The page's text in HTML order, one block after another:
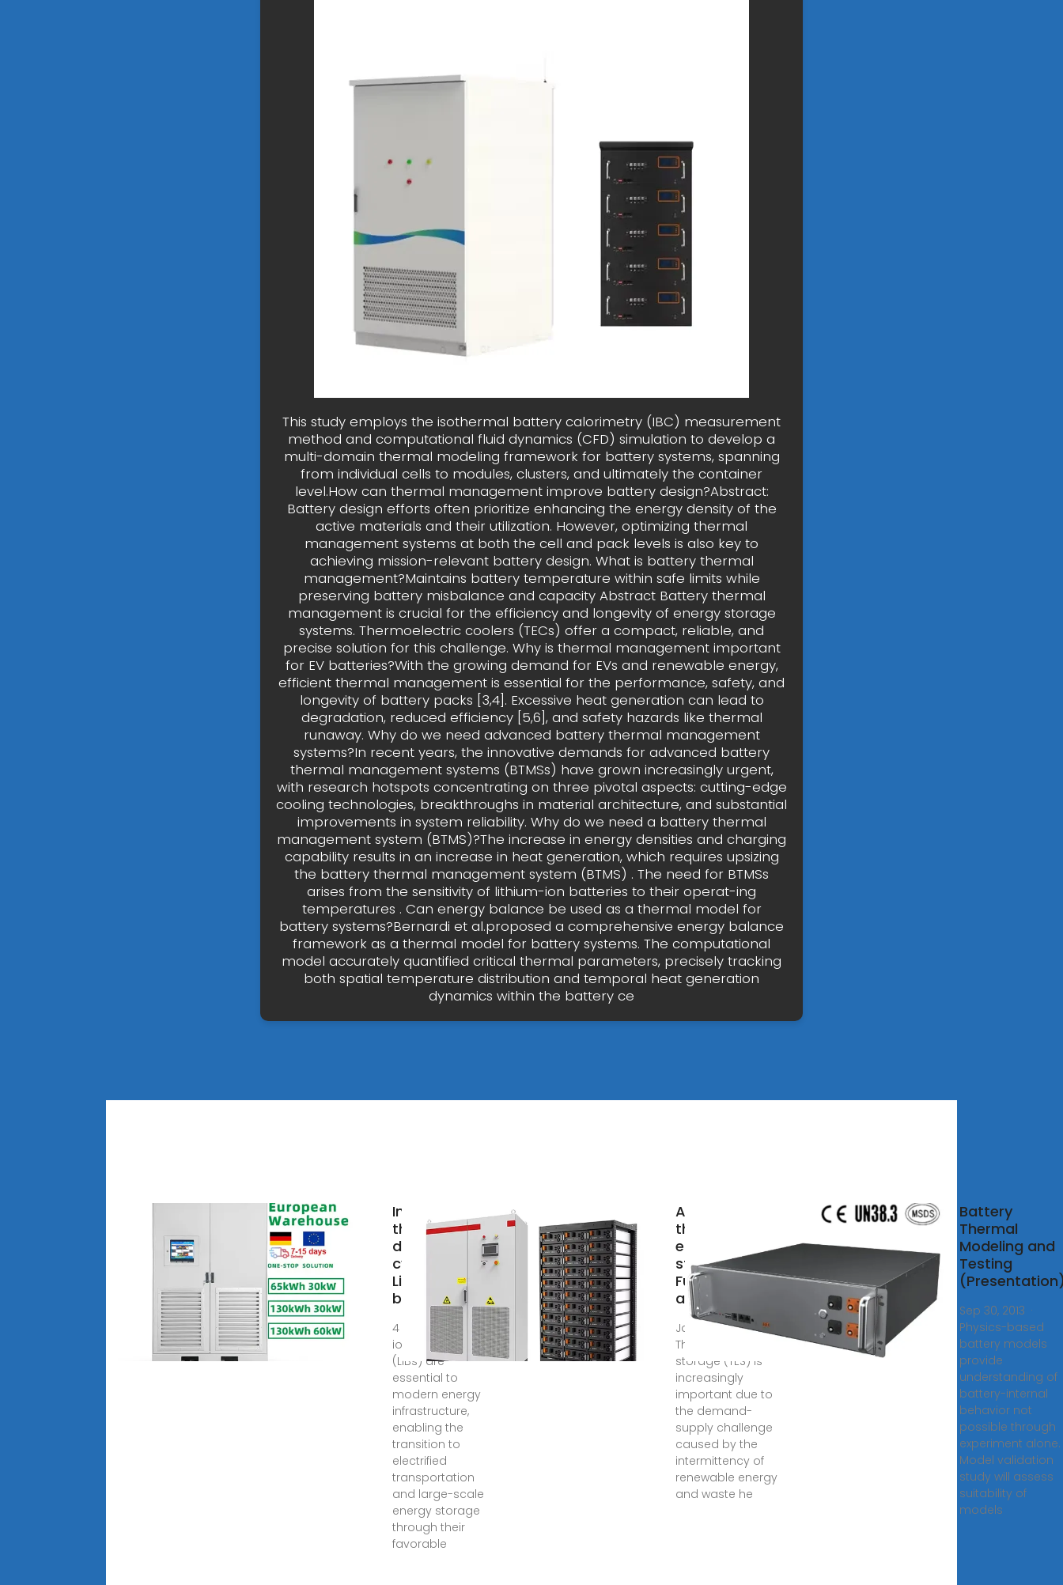
This study employs the isothermal battery calorimetry (IBC) measurement
method and computational fluid dynamics (CFD) simulation to develop a
multi-domain thermal modeling framework for battery systems, spanning
from individual cells to modules, clusters, and ultimately the container
level.How can thermal management improve battery design?Abstract:
Battery design efforts often prioritize enhancing the energy density of the
active materials and their utilization. However, optimizing thermal
management systems at both the cell and pack levels is also key to
achieving mission-relevant battery design. What is battery thermal
management?Maintains battery temperature within safe limits while
preserving battery misbalance and capacity Abstract Battery thermal
management is crucial for the efficiency and longevity of energy storage
systems. Thermoelectric coolers (TECs) offer a compact, reliable, and
precise solution for this challenge. Why is thermal management important
for EV batteries?With the growing demand for EVs and renewable energy,
efficient thermal management is essential for the performance, safety, and
longevity of battery packs [3,4]. Excessive heat generation can lead to
degradation, reduced efficiency [5,6], and safety hazards like thermal
runaway. Why do we need advanced battery thermal management
systems?In recent years, the innovative demands for advanced battery
thermal management systems (BTMSs) have grown increasingly urgent,
with research hotspots concentrating on three pivotal aspects: cutting-edge
cooling technologies, breakthroughs in material architecture, and substantial
improvements in system reliability. Why do we need a battery thermal
management system (BTMS)?The increase in energy densities and charging
capability results in an increase in heat generation, which requires upsizing
the battery thermal management system (BTMS) . The need for BTMSs
arises from the sensitivity of lithium-ion batteries to their operat-ing
temperatures . Can energy balance be used as a thermal model for
battery systems?Bernardi et al.proposed a comprehensive energy balance
framework as a thermal model for battery systems. The computational
model accurately quantified critical thermal parameters, precisely tracking
both spatial temperature distribution and temporal heat generation
dynamics within the battery ce
Investigating
thermal
dynamics in
cylindrical
Li-ion
batteries
4 days ago · Li-
ion batteries
(LiBs) are
essential to
modern energy
infrastructure,
enabling the
transition to
electrified
transportation
and large-scale
energy storage
through their
favorable
Advances in
thermal
energy
storage:
Fundamentals
and
Jan 1, 2024 ·
Thermal energy
storage (TES) is
increasingly
important due to
the demand-
supply challenge
caused by the
intermittency of
renewable energy
and waste he
Battery
Thermal
Modeling and
Testing
Sep 30, 2013 ·
Physics-based
battery models
provide
understanding of
battery-internal
behavior not
possible through
experiment alone.
Model validation
study will assess
suitability of
models